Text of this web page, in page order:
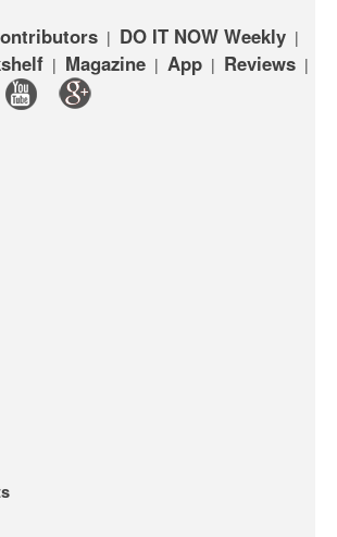
| DO IT NOW Weekly |
| Magazine | App | Reviews |